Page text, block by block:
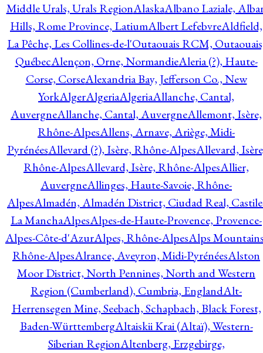
Middle Urals, Urals RegionAlaskaAlbano Laziale,
Hills, Rome Province, LatiumAlbert LefebvreAldfield,
La Pêche, Les Collines-de-l'Outaouais RCM,
QuébecAlençon, Orne, NormandieAleria (?), Haute-
Corse, CorseAlexandria Bay, Jefferson Co., New
YorkAlgerAlgeriaAlgeriaAllanche, Cantal,
AuvergneAllanche, Cantal, AuvergneAllemont, Isère,
Rhône-AlpesAllens, Arnave, Ariège, Midi-
PyrénéesAllevard (?), Isère, Rhône-AlpesAllevard,
Rhône-AlpesAllevard, Isère, Rhône-AlpesAllier,
AuvergneAllinges, Haute-Savoie, Rhône-
AlpesAlmadén, Almadén District, Ciudad Real,
La ManchaAlpesAlpes-de-Haute-Provence, Provence-
Alpes-Côte-d'AzurAlpes, Rhône-AlpesAlps
Rhône-AlpesAlrance, Aveyron, Midi-PyrénéesAlston
Moor District, North Pennines, North and Western
Region (Cumberland), Cumbria, EnglandAlt-
Herrensegen Mine, Seebach, Schapbach, Black Forest,
Baden-WürttembergAltaiskii Krai (Altaï), Western-
Siberian RegionAltenberg, Erzgebirge,